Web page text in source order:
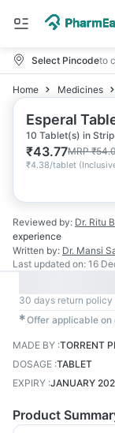
Select Pincodeto
Home Medicines
Esperal
10 Tablet(s) in Strip
₹43.77MRP₹
₹4.38/tablet (
Reviewed by: Dr. Ritu
experience
Written by: Dr. Mansi
Last updated on: 16
30 days return policy
✱Offer applicable
MADE BY :TORRENT
DOSAGE :TABLET
EXPIRY :JANUARY
Product